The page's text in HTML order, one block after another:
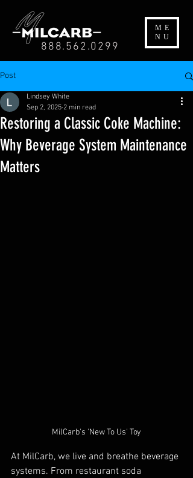
ME
NU
888.562.0299
Post
Restoring a Classic Coke Machine:
Why Beverage System Maintenance
Matters
Lindsey White
Sep 2, 2025 2 min read
MilCarb's 'New To Us' Toy
At MilCarb, we live and breathe beverage
systems. From restaurant soda